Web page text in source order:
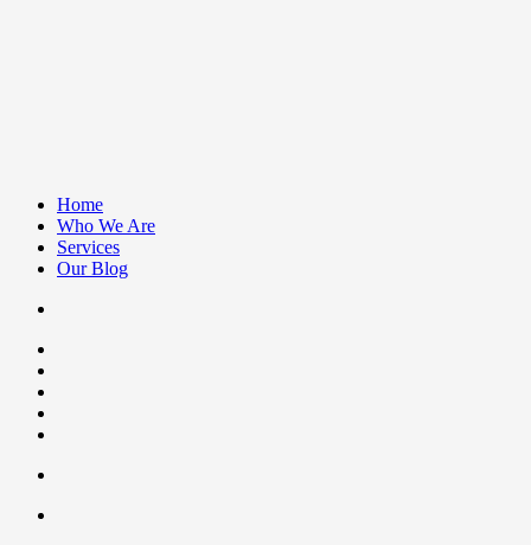
Home
Who We Are
Services
Our Blog